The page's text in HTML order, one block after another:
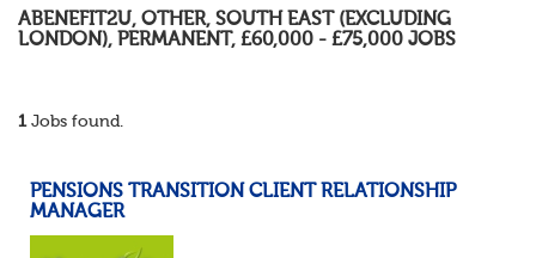
ABENEFIT2U, OTHER, SOUTH EAST (EXCLUDING
LONDON), PERMANENT, £60,000 - £75,000 JOBS
1Jobs found.
PENSIONS TRANSITION CLIENT RELATIONSHIP
MANAGER